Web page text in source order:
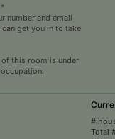
number and email
get you in to take
this room is under
#
Total